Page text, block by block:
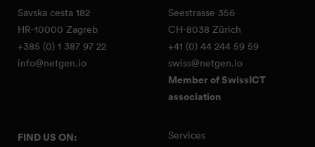
Savska cesta 182
HR-10000 Zagreb
+385 (0) 1 387 97 22
info@netgen.io
Seestrasse 356
CH-8038 Zürich
+41 (0) 44 244 59 59
swiss@netgen.io
Member of SwissICT
association
FIND US ON:
Services